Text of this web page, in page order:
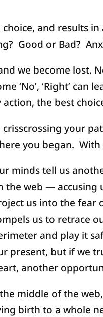
and results
Good or Bad?
we become lost.
‘No’, ‘Right’ can
action, the best
your
you began. With
minds tell us
the web — accusing
us into the fear
us to retrace
and play it
present, but if we
another
middle of the
birth to a whole